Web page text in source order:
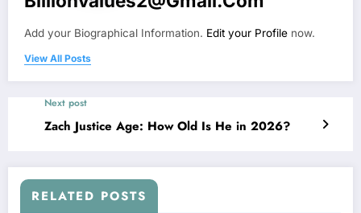
Add your Biographical Information. Edit your Profile now.
View All Posts
Next post
Zach Justice Age: How Old Is He in 2026?
RELATED POSTS